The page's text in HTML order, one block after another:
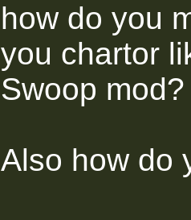
how do you
you chartor
Swoop mod?
Also how do